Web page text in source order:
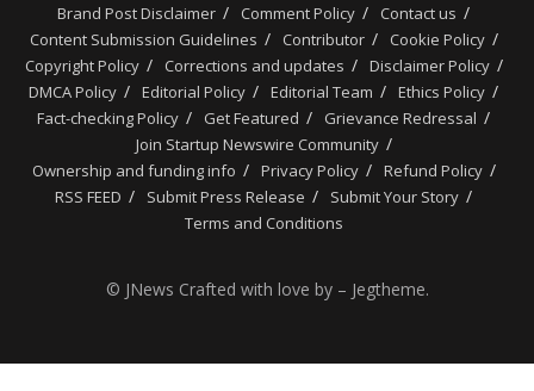
Brand Post Disclaimer
Comment Policy
Contact us
Content Submission Guidelines
Contributor
Cookie Policy
Copyright Policy
Corrections and updates
Disclaimer Policy
DMCA Policy
Editorial Policy Editorial Team
Ethics Policy
Fact-checking Policy
Get Featured
Grievance Redressal
Join Startup Newswire Community
Ownership and funding info
Privacy Policy
Refund Policy
RSS FEED
Submit Press Release
Submit Your Story
Terms and Conditions
© JNews Crafted with love by – Jegtheme.